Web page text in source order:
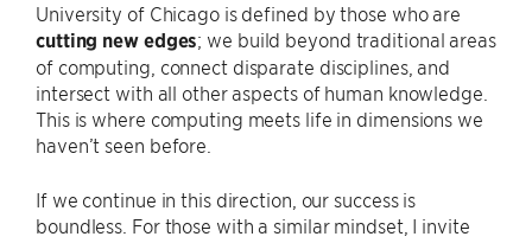
University of Chicago is defined by those who are
cutting new edges; we build beyond traditional areas
of computing, connect disparate disciplines, and
intersect with all other aspects of human knowledge.
This is where computing meets life in dimensions we
haven’t seen before.
If we continue in this direction, our success is
boundless. For those with a similar mindset, I invite